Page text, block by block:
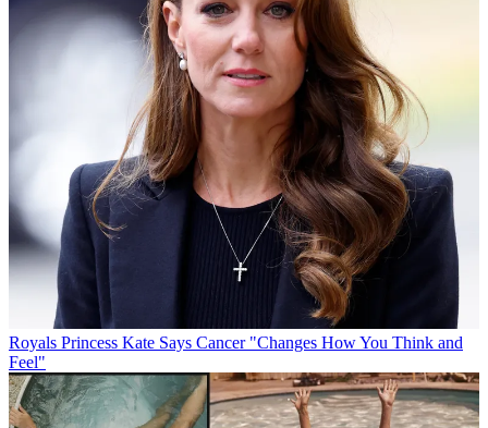
Royals Princess Kate Says Cancer "Changes How You Think and
Feel"